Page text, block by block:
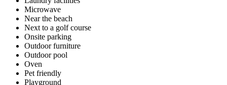
Microwave
Near the beach
Next to a golf course
Onsite parking
Outdoor furniture
Outdoor pool
Oven
Pet friendly
Playground